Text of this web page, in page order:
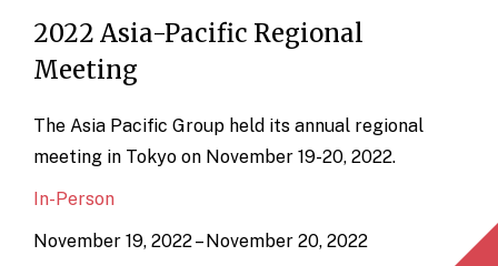
2022 Asia-Pacific Regional
Meeting
The Asia Pacific Group held its annual regional
meeting in Tokyo on November 19-20, 2022.
In-Person
November 19, 2022 – November 20, 2022